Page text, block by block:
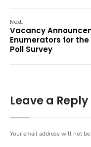
Next:
Vacancy
Enumerators for
Poll Survey
Leave a Reply
Your email address will not